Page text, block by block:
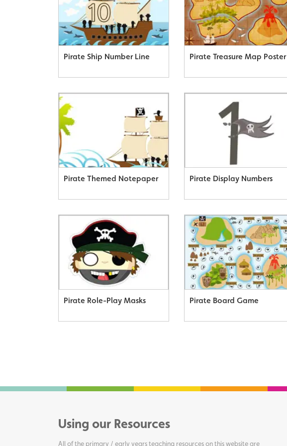
Pirate Ship Number Line Pirate Treasure Map Poster
Pirate Themed Notepaper Pirate Display Numbers
Pirate Role-Play Masks Pirate Board Game
Using our Resources
All of the primary / early years teaching resources on this website are